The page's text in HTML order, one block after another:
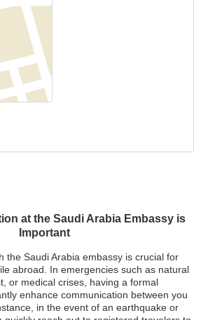
at the Saudi Arabia Embassy is
Important
the Saudi Arabia embassy is crucial for
abroad. In emergencies such as natural
or medical crises, having a formal
enhance communication between you
in the event of an earthquake or